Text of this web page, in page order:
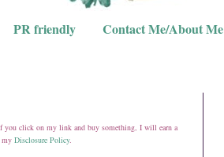
PR friendly Contact Me/About Me
you click on my link and buy something, I will earn a
my Disclosure Policy.